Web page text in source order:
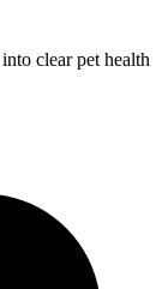
clear pet health